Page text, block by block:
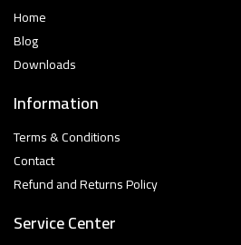
Home
Blog
Downloads
Information
Terms & Conditions
Contact
Refund and Returns Policy
Service Center